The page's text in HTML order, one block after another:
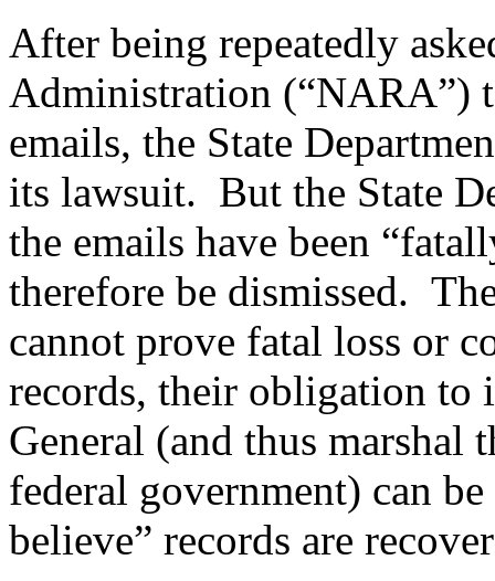
After being repeatedly
Administration (“NARA”)
emails, the State
its lawsuit. But the State
the emails have been
therefore be dismissed.
cannot prove fatal loss or
records, their obligation to
General (and thus marshal
federal government) can
believe” records are